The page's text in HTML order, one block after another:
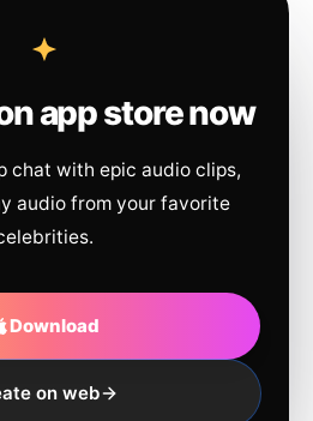
app store now
chat with epic audio clips,
audio from your favorite
Download
on web